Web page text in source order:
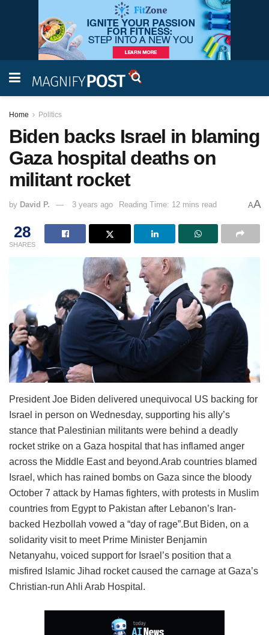
Home Politics
Biden backs Israel in blaming
Gaza hospital deaths on
militant rocket
by David P. 3 years ago Reading Time: 12 mins read AA
28
SHARES
President Joe Biden delivered unequivocal US backing for
Israel in person on Wednesday, supporting his ally’s
stance that Palestinian militants were behind a deadly
rocket strike on a Gaza hospital that has inflamed anger
across the Middle East and beyond.Arab countries blamed
Israel, which has rained bombs on Gaza since the bloody
October 7 attack by Hamas fighters, with protests in Muslim
countries from Egypt to Pakistan after Lebanon’s Iran-
backed Hezbollah vowed a “day of rage”.But Biden, on a
solidarity visit to meet Prime Minister Benjamin
Netanyahu, voiced support for Israel’s position that a
misfired Islamic Jihad rocket caused the carnage at Gaza’s
Christian-run Ahli Arab Hospital.